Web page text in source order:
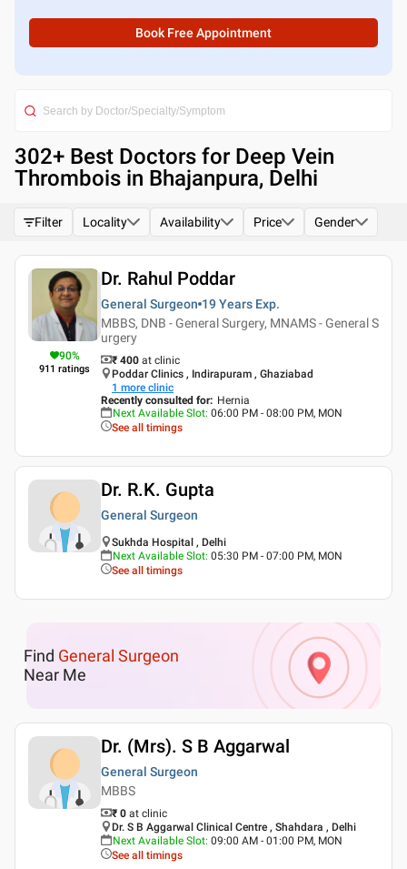
Book Free Appointment
302+ Best Doctors for Deep Vein
Thrombois in Bhajanpura, Delhi
Filter Locality Availability Price Gender
90%
911 ratings
Dr. Rahul Poddar
General Surgeon 19 Years Exp.
MBBS, DNB - General Surgery, MNAMS - General S
urgery
₹ 400 at clinic
Poddar Clinics , Indirapuram , Ghaziabad
1 more clinic
Recently consulted for: Hernia
Next Available Slot: 06:00 PM - 08:00 PM, MON
See all timings
Dr. R.K. Gupta
General Surgeon
Sukhda Hospital , Delhi
Next Available Slot: 05:30 PM - 07:00 PM, MON
See all timings
Find General Surgeon
Near Me
Dr. (Mrs). S B Aggarwal
General Surgeon
MBBS
₹ 0 at clinic
Dr. S B Aggarwal Clinical Centre , Shahdara , Delhi
Next Available Slot: 09:00 AM - 01:00 PM, MON
See all timings